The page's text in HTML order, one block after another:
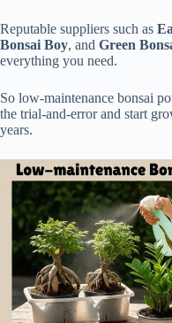
Reputable suppliers such as
Bonsai Boy, and Green
everything you need.
So low-maintenance bonsai
the trial-and-error and start
years.